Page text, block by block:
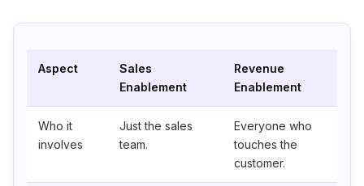
Aspect
Sales
Enablement
Revenue
Enablement
Who it
involves
Just the sales
team.
Everyone who
touches the
customer.